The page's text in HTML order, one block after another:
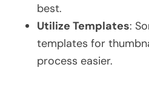
best.
Utilize Templates:
templates for
process easier.